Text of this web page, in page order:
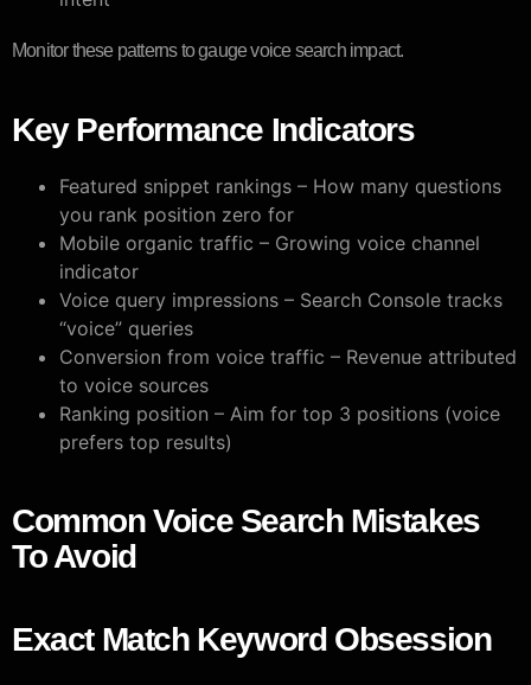
Monitor these patterns to gauge voice search impact.
Key Performance Indicators
Featured snippet rankings – How many questions
you rank position zero for
Mobile organic traffic – Growing voice channel
indicator
Voice query impressions – Search Console tracks
“voice” queries
Conversion from voice traffic – Revenue attributed
to voice sources
Ranking position – Aim for top 3 positions (voice
prefers top results)
Common Voice Search Mistakes
To Avoid
Exact Match Keyword Obsession